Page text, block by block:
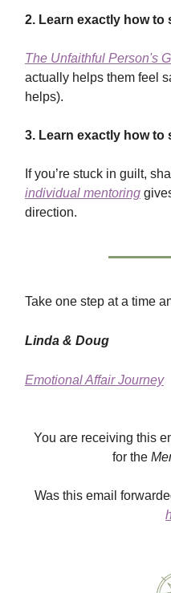
2. Learn exactly how
The Unfaithful Person's
actually helps them feel
helps).
3. Learn exactly how
If you’re stuck in guilt,
individual mentoring
direction.
Take one step at a time
Linda & Doug
Emotional Affair Journey
You are receiving this
for the
Was this email